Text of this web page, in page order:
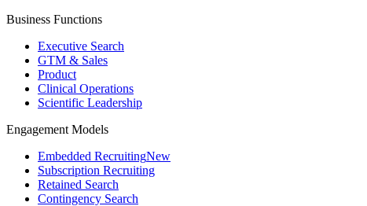
Business Functions
Executive Search
GTM & Sales
Product
Clinical Operations
Scientific Leadership
Engagement Models
Embedded RecruitingNew
Subscription Recruiting
Retained Search
Contingency Search